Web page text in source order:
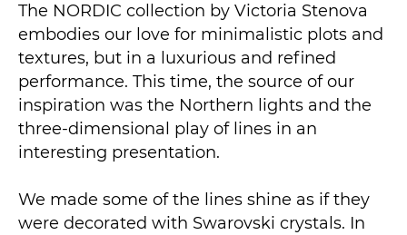
The NORDIC collection by Victoria Stenova
embodies our love for minimalistic plots and
textures, but in a luxurious and refined
performance. This time, the source of our
inspiration was the Northern lights and the
three-dimensional play of lines in an
interesting presentation.
We made some of the lines shine as if they
were decorated with Swarovski crystals. In